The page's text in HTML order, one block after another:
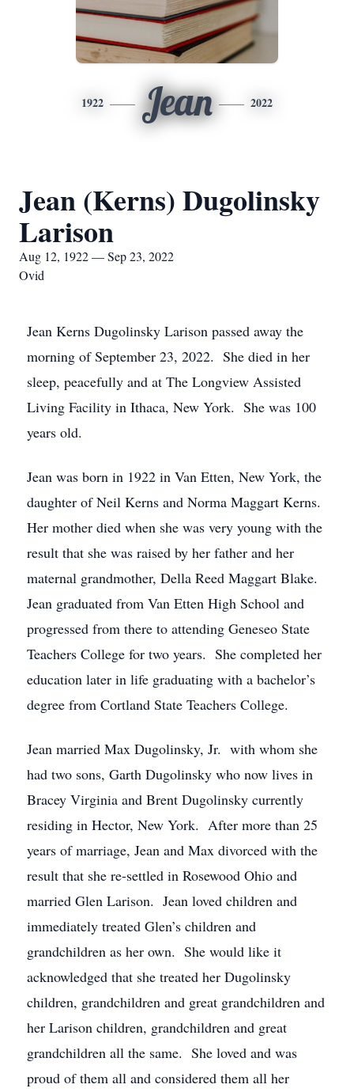
1922 Jean 2022
Jean (Kerns) Dugolinsky
Larison
Aug 12, 1922 — Sep 23, 2022
Ovid
Jean Kerns Dugolinsky Larison passed away the
morning of September 23, 2022. She died in her
sleep, peacefully and at The Longview Assisted
Living Facility in Ithaca, New York. She was 100
years old.
Jean was born in 1922 in Van Etten, New York, the
daughter of Neil Kerns and Norma Maggart Kerns.
Her mother died when she was very young with the
result that she was raised by her father and her
maternal grandmother, Della Reed Maggart Blake.
Jean graduated from Van Etten High School and
progressed from there to attending Geneseo State
Teachers College for two years. She completed her
education later in life graduating with a bachelor’s
degree from Cortland State Teachers College.
Jean married Max Dugolinsky, Jr. with whom she
had two sons, Garth Dugolinsky who now lives in
Bracey Virginia and Brent Dugolinsky currently
residing in Hector, New York. After more than 25
years of marriage, Jean and Max divorced with the
result that she re-settled in Rosewood Ohio and
married Glen Larison. Jean loved children and
immediately treated Glen’s children and
grandchildren as her own. She would like it
acknowledged that she treated her Dugolinsky
children, grandchildren and great grandchildren and
her Larison children, grandchildren and great
grandchildren all the same. She loved and was
proud of them all and considered them all her